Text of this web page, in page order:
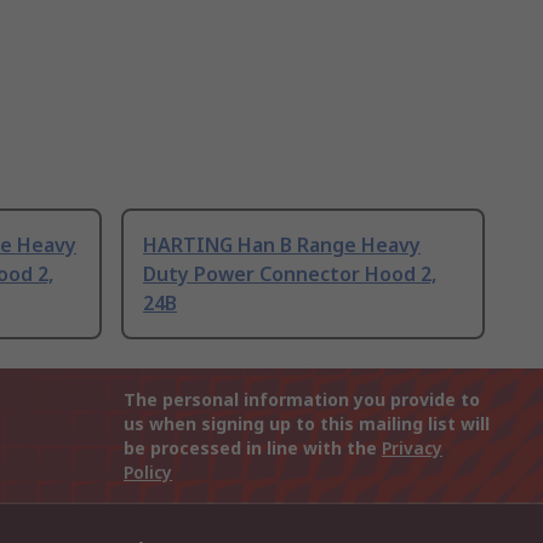
Heavy
2,
HARTING Han B Range Heavy
Duty Power Connector Hood 2,
24B
The personal information you provide to
us when signing up to this mailing list will
be processed in line with the Privacy
Policy